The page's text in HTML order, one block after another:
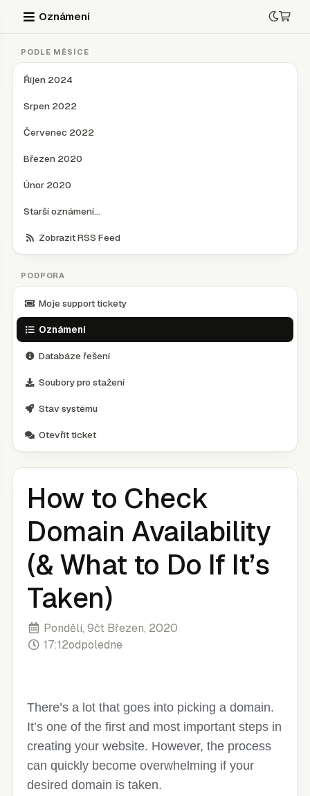
Oznámení
PODLE MĚSÍCE
Říjen 2024
Srpen 2022
Červenec 2022
Březen 2020
Únor 2020
Starší oznámení...
Zobrazit RSS Feed
PODPORA
Moje support tickety
Oznámení
Databáze řešení
Soubory pro stažení
Stav systému
Otevřít ticket
How to Check
Domain Availability
(& What to Do If It’s
Taken)
Pondělí, 9čt Březen, 2020
17:12odpoledne
There’s a lot that goes into picking a domain.
It’s one of the first and most important steps in
creating your website. However, the process
can quickly become overwhelming if your
desired domain is taken.